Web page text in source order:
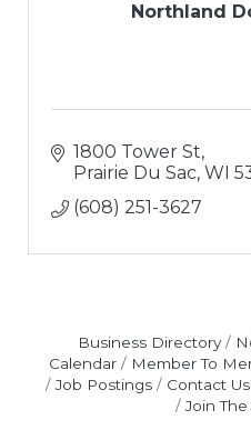
Northland
1800 Tower St
Prairie Du Sac WI
(608) 251-3627
Business Directory
Calendar
Member To
Job Postings
Contact Us
Join